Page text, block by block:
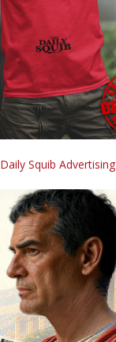
Daily Squib Advertising